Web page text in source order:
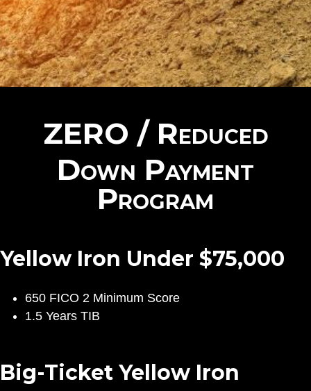
ZERO / Reduced
Down Payment
Program
Yellow Iron Under $75,000
650 FICO 2 Minimum Score
1.5 Years TIB
Big-Ticket Yellow Iron